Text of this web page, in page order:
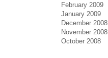
February 2009
January 2009
December 2008
November 2008
October 2008